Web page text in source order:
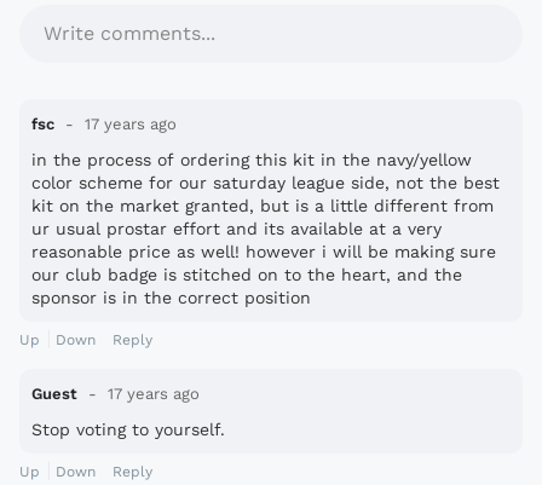
Write comments...
fsc 17 years ago
in the process of ordering this kit in the navy/yellow
color scheme for our saturday league side, not the best
kit on the market granted, but is a little different from
ur usual prostar effort and its available at a very
reasonable price as well! however i will be making sure
our club badge is stitched on to the heart, and the
sponsor is in the correct position
Up Down Reply
Guest 17 years ago
Stop voting to yourself.
Up Down Reply